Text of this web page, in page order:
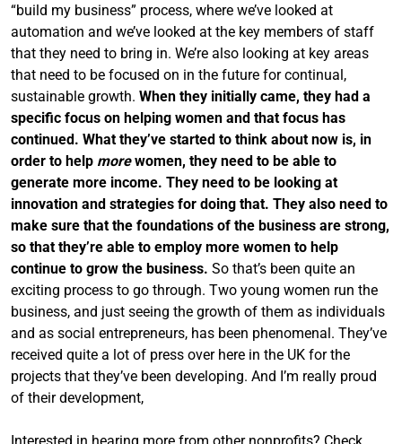
“build my business” process, where we’ve looked at
automation and we’ve looked at the key members of staff
that they need to bring in. We’re also looking at key areas
that need to be focused on in the future for continual,
sustainable growth. When they initially came, they had a
specific focus on helping women and that focus has
continued. What they’ve started to think about now is, in
order to help morewomen, they need to be able to
generate more income. They need to be looking at
innovation and strategies for doing that. They also need to
make sure that the foundations of the business are strong,
so that they’re able to employ more women to help
continue to grow the business. So that’s been quite an
exciting process to go through. Two young women run the
business, and just seeing the growth of them as individuals
and as social entrepreneurs, has been phenomenal. They’ve
received quite a lot of press over here in the UK for the
projects that they’ve been developing. And I’m really proud
of their development,